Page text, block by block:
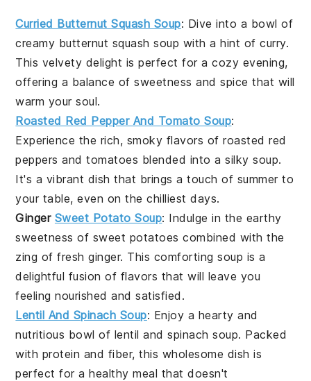
Curried Butternut Squash Soup: Dive into a bowl of
creamy butternut squash soup with a hint of curry.
This velvety delight is perfect for a cozy evening,
offering a balance of sweetness and spice that will
warm your soul.
Roasted Red Pepper And Tomato Soup:
Experience the rich, smoky flavors of roastedred
peppers andtomatoes blended into a silky soup.
It's a vibrant dish that brings a touch of summer to
your table, even on the chilliest days.
Ginger Sweet Potato Soup: Indulge in the earthy
sweetness of sweet potatoes combined with the
zing of freshginger. This comforting soup is a
delightful fusion of flavors that will leave you
feeling nourished and satisfied.
Lentil And Spinach Soup: Enjoy a hearty and
nutritious bowl of lentil andspinach soup. Packed
with protein and fiber, this wholesome dish is
perfect for a healthy meal that doesn't